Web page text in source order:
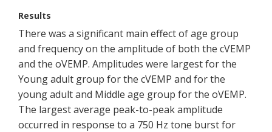
Results
There was a significant main effect of age group
and frequency on the amplitude of both the cVEMP
and the oVEMP. Amplitudes were largest for the
Young adult group for the cVEMP and for the
young adult and Middle age group for the oVEMP.
The largest average peak-to-peak amplitude
occurred in response to a 750 Hz tone burst for